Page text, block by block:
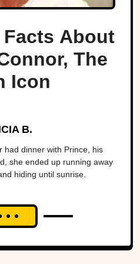
About
The
Icon
B.
had dinner with Prince, his
she ended up running away
hiding until sunrise.